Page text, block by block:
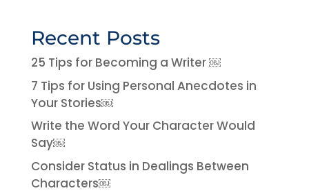
Recent Posts
25 Tips for Becoming a Writer ￼
7 Tips for Using Personal Anecdotes in
Your Stories￼
Write the Word Your Character Would
Say￼
Consider Status in Dealings Between
Characters￼